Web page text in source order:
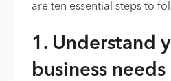
are ten essential steps to
1. Understand
business needs